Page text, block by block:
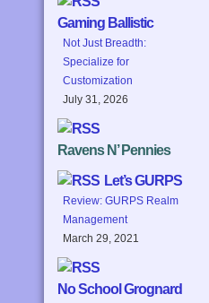
Gaming Ballistic
Not Just Breadth:
Specialize for
Customization
July 31, 2026
Ravens N’ Pennies
Let’s GURPS
Review: GURPS Realm
Management
March 29, 2021
No School Grognard